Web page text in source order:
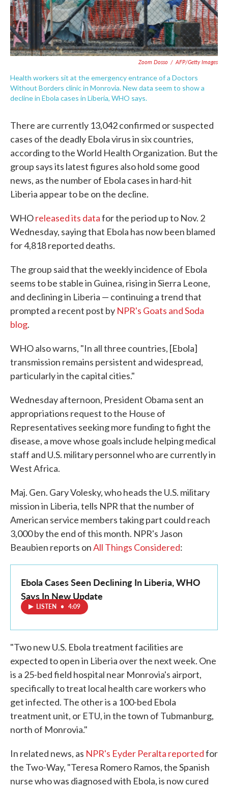
Zoom Dosso / AFP/Getty Images
Health workers sit at the emergency entrance of a Doctors
Without Borders clinic in Monrovia. New data seem to show a
decline in Ebola cases in Liberia, WHO says.
There are currently 13,042 confirmed or suspected
cases of the deadly Ebola virus in six countries,
according to the World Health Organization. But the
group says its latest figures also hold some good
news, as the number of Ebola cases in hard-hit
Liberia appear to be on the decline.
WHOreleased its datafor the period up to Nov. 2
Wednesday, saying that Ebola has now been blamed
for 4,818 reported deaths.
The group said that the weekly incidence of Ebola
seems to be stable in Guinea, rising in Sierra Leone,
and declining in Liberia — continuing a trend that
prompted a recent post by NPR's Goats and Soda
blog.
WHO also warns, "In all three countries, [Ebola]
transmission remains persistent and widespread,
particularly in the capital cities."
Wednesday afternoon, President Obama sent an
appropriations request to the House of
Representatives seeking more funding to fight the
disease, a move whose goals include helping medical
staff and U.S. military personnel who are currently in
West Africa.
Maj. Gen. Gary Volesky, who heads the U.S. military
mission in Liberia, tells NPR that the number of
American service members taking part could reach
3,000 by the end of this month. NPR's Jason
Beaubien reports onAll Things Considered:
Ebola Cases Seen Declining In Liberia, WHO
Says In New Update
LISTEN • 4:09
"Two new U.S. Ebola treatment facilities are
expected to open in Liberia over the next week. One
is a 25-bed field hospital near Monrovia's airport,
specifically to treat local health care workers who
get infected. The other is a 100-bed Ebola
treatment unit, or ETU, in the town of Tubmanburg,
north of Monrovia."
In related news, as NPR's Eyder Peralta reportedfor
the Two-Way, "Teresa Romero Ramos, the Spanish
nurse who was diagnosed with Ebola, is now cured